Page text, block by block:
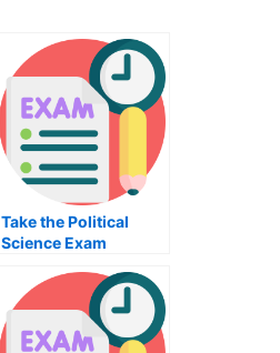
Take the Political
Science Exam